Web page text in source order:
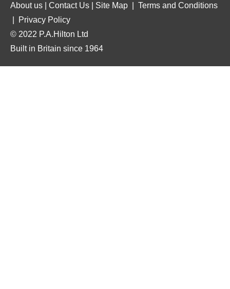
About us Contact Us Site Map
Terms and Conditions
Privacy Policy
© 2022 P.A.Hilton Ltd
Built in Britain since 1964